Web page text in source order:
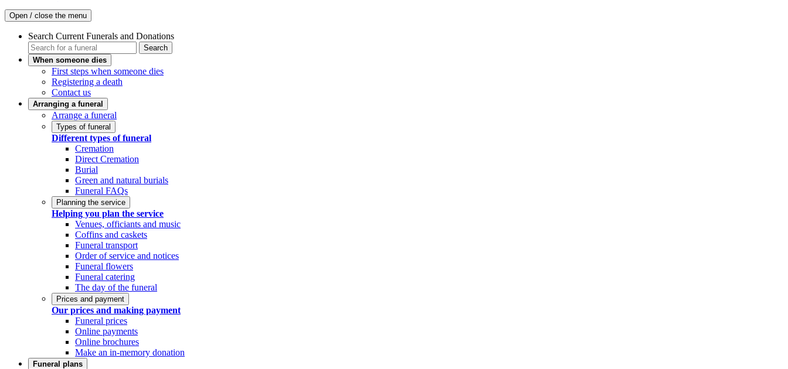
Open / close the menu
Search Current Funerals and Donations
Search
When someone dies
First steps when someone dies
Registering a death
Contact us
Arranging a funeral
Arrange a funeral
Types of funeral
Different types of funeral
Cremation
Direct Cremation
Burial
Green and natural burials
Funeral FAQs
Planning the service
Helping you plan the service
Venues, officiants and music
Coffins and caskets
Funeral transport
Order of service and notices
Funeral flowers
Funeral catering
The day of the funeral
Prices and payment
Our prices and making payment
Funeral prices
Online payments
Online brochures
Make an in-memory donation
Funeral plans